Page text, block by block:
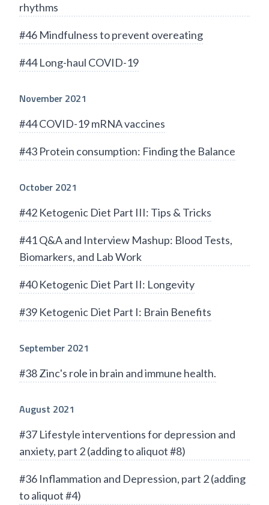
rhythms
#46 Mindfulness to prevent overeating
#44 Long-haul COVID-19
November 2021
#44 COVID-19 mRNA vaccines
#43 Protein consumption: Finding the Balance
October 2021
#42 Ketogenic Diet Part III: Tips & Tricks
#41 Q&A and Interview Mashup: Blood Tests,
Biomarkers, and Lab Work
#40 Ketogenic Diet Part II: Longevity
#39 Ketogenic Diet Part I: Brain Benefits
September 2021
#38 Zinc's role in brain and immune health.
August 2021
#37 Lifestyle interventions for depression and
anxiety, part 2 (adding to aliquot #8)
#36 Inflammation and Depression, part 2 (adding
to aliquot #4)